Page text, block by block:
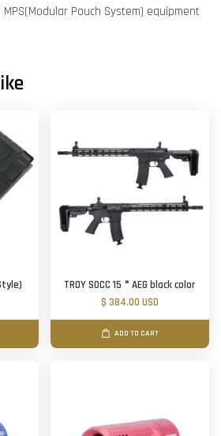
Pouch System) equipment
TROY SOCC 15＂AEG black color
$ 384.00 USD
ADD TO CART